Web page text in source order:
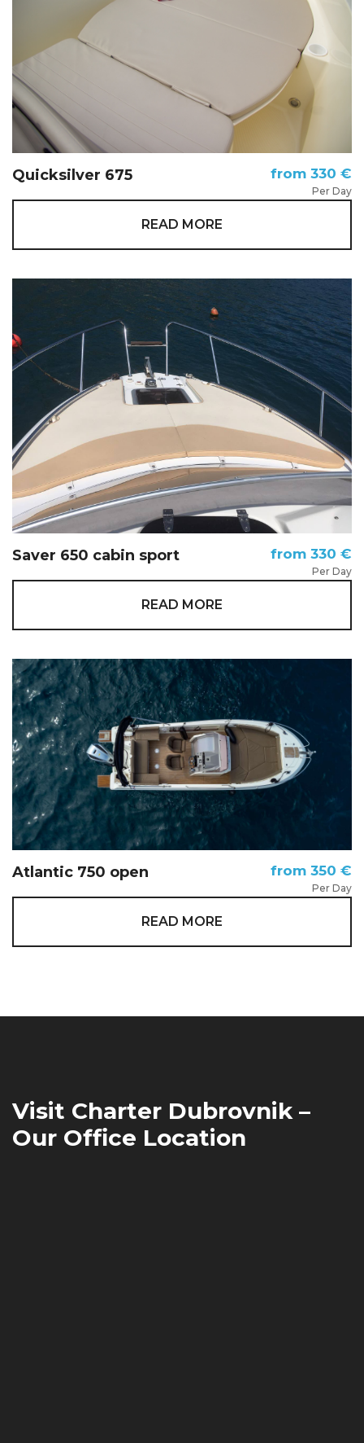
Quicksilver 675 from 330 €
Per Day
READ MORE
Saver 650 cabin sport from 330 €
Per Day
READ MORE
Atlantic 750 open from 350 €
Per Day
READ MORE
Visit Charter Dubrovnik –
Our Office Location